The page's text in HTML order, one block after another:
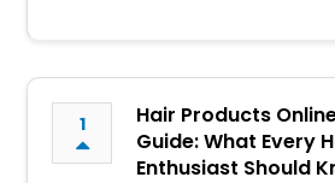
1
Hair Products
Guide: What Every
Enthusiast Should